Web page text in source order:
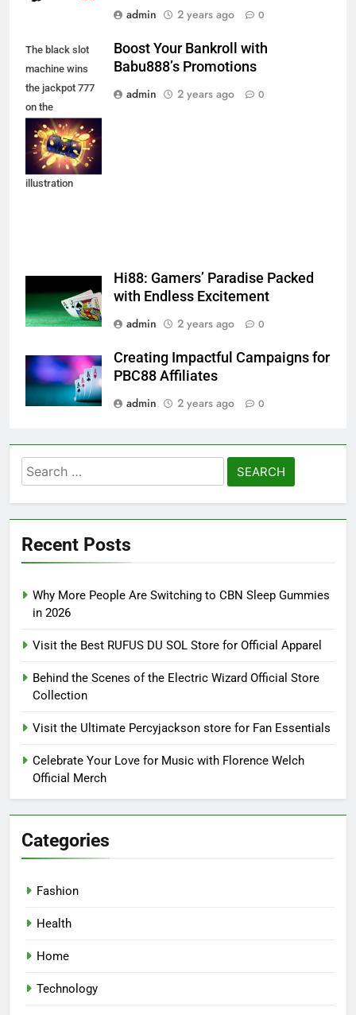
admin
2 years ago 0
The black slot
machine wins
the jackpot 777
on the
background of
an explosion of
coins. Vector
illustration
Boost Your Bankroll with
Babu888’s Promotions
admin
2 years ago 0
Hi88: Gamers’ Paradise Packed
with Endless Excitement
admin
2 years ago 0
Creating Impactful Campaigns for
PBC88 Affiliates
admin
2 years ago 0
Search
for:
Recent Posts
Why More People Are Switching to CBN Sleep Gummies
in 2026
Visit the Best RUFUS DU SOL Store for Official Apparel
Behind the Scenes of the Electric Wizard Official Store
Collection
Visit the Ultimate Percyjackson store for Fan Essentials
Celebrate Your Love for Music with Florence Welch
Official Merch
Categories
Fashion
Health
Home
Technology